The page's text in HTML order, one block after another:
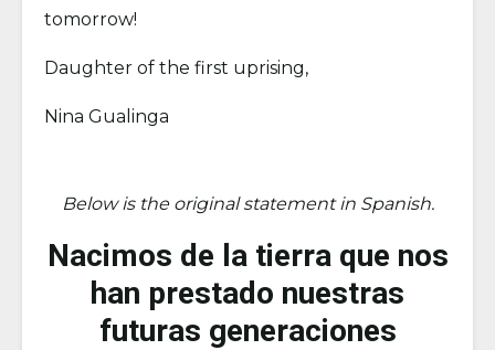
tomorrow!
Daughter of the first uprising,
Nina Gualinga
Below is the original statement in Spanish.
Nacimos de la tierra que nos
han prestado nuestras
futuras generaciones